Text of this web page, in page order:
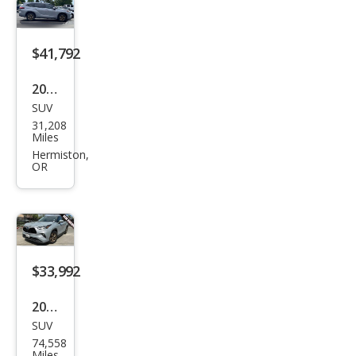
Hyb
rid
Bro
Editi
on
$41,792
2023
Toy
ota
High
Hyb
rid
Bro
Editi
on
SUV
31,208
Miles
Hermiston,
OR
$33,992
2023
Toy
ota
SUV
74,558